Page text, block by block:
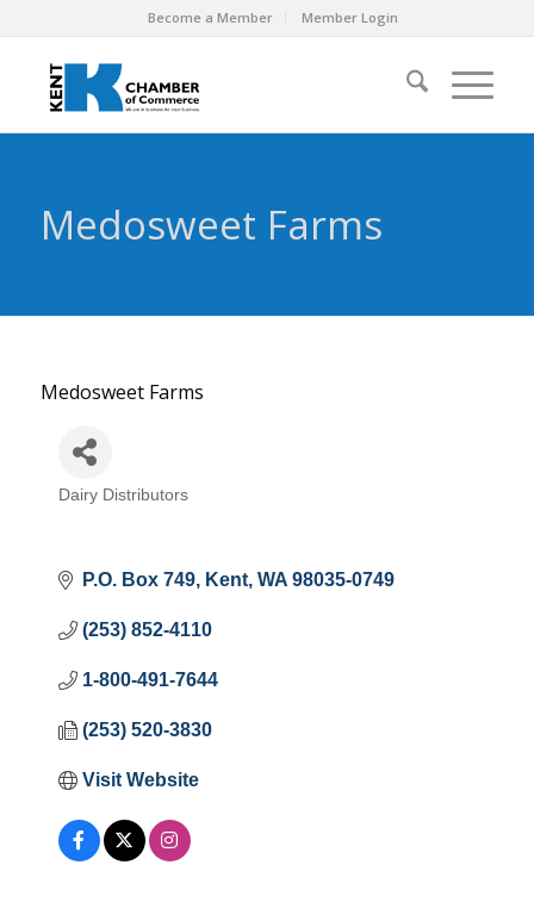
Become a Member Member Login
Medosweet Farms
Medosweet Farms
Categories
Dairy Distributors
P.O. Box 749 Kent WA 98035-0749
(253) 852-4110
1-800-491-7644
(253) 520-3830
Visit Website